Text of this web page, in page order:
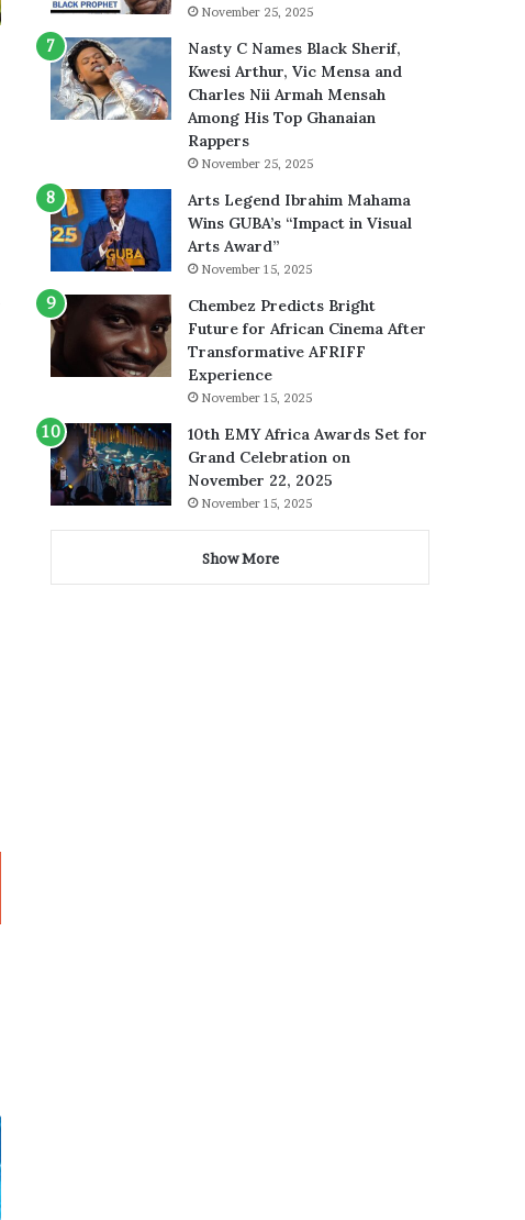
November 25, 2025
Nasty C Names Black Sherif,
Kwesi Arthur, Vic Mensa and
Charles Nii Armah Mensah
Among His Top Ghanaian
Rappers
November 25, 2025
Arts Legend Ibrahim Mahama
Wins GUBA’s “Impact in Visual
Arts Award”
November 15, 2025
Chembez Predicts Bright
Future for African Cinema After
Transformative AFRIFF
Experience
November 15, 2025
10th EMY Africa Awards Set for
Grand Celebration on
November 22, 2025
November 15, 2025
Show More